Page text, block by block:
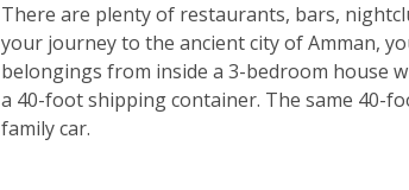
There are plenty of restaurants, bars,
your journey to the ancient city of Amman,
belongings from inside a 3-bedroom house
a 40-foot shipping container. The same 40-
family car.